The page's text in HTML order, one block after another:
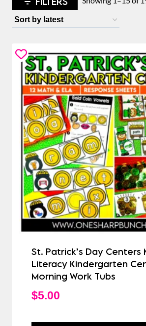
St. Patrick’s Day Centers
Literacy Kindergarten
Morning Work Tubs
$5.00